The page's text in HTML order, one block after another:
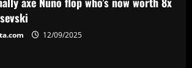
Baccarat12/09/2025